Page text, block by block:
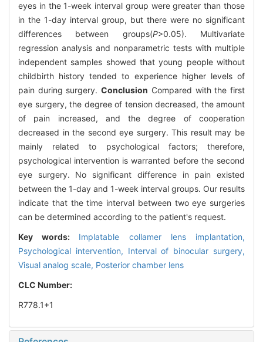
eyes in the 1-week interval group were greater than those
in the 1-day interval group, but there were no significant
differences between groups(P>0.05). Multivariate
regression analysis and nonparametric tests with multiple
independent samples showed that young people without
childbirth history tended to experience higher levels of
pain during surgery.Conclusion Compared with the first
eye surgery, the degree of tension decreased, the amount
of pain increased, and the degree of cooperation
decreased in the second eye surgery. This result may be
mainly related to psychological factors; therefore,
psychological intervention is warranted before the second
eye surgery. No significant difference in pain existed
between the 1-day and 1-week interval groups. Our results
indicate that the time interval between two eye surgeries
can be determined according to the patient's request.
Key words: Implatable collamer lens implantation,
Psychological intervention, Interval of binocular surgery,
Visual analog scale, Posterior chamber lens
CLC Number:
R778.1+1